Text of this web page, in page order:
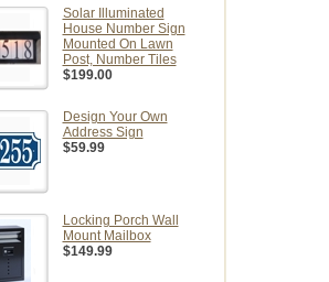
Solar Illuminated
House Number Sign
Mounted On Lawn
Post, Number Tiles
$199.00
Design Your Own
Address Sign
$59.99
Locking Porch Wall
Mount Mailbox
$149.99